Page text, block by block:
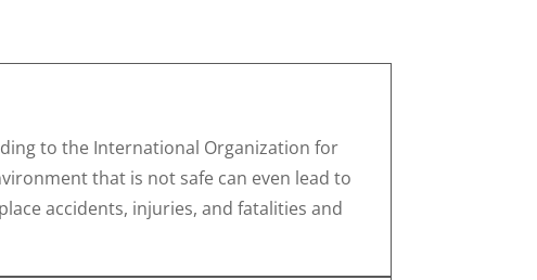
to the International Organization for
that is not safe can even lead to
accidents, injuries, and fatalities and